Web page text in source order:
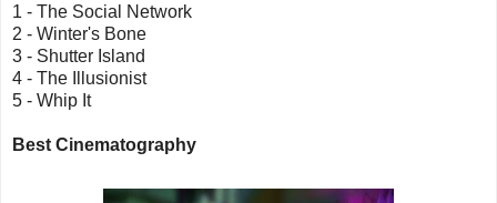
1 - The Social Network
2 - Winter's Bone
3 - Shutter Island
4 - The Illusionist
5 - Whip It
Best Cinematography